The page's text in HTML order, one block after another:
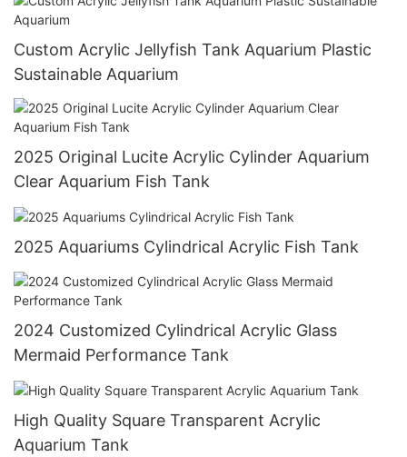
Custom Acrylic Jellyfish Tank Aquarium Plastic
Sustainable Aquarium
2025 Original Lucite Acrylic Cylinder Aquarium
Clear Aquarium Fish Tank
2025 Aquariums Cylindrical Acrylic Fish Tank
2024 Customized Cylindrical Acrylic Glass
Mermaid Performance Tank
High Quality Square Transparent Acrylic
Aquarium Tank